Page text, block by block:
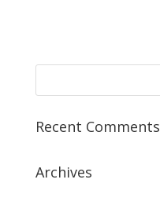
Recent Comments
Archives